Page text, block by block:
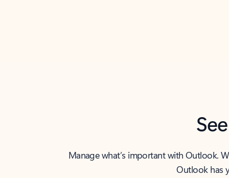
Manage what’s important with Outlook.
Outlook has